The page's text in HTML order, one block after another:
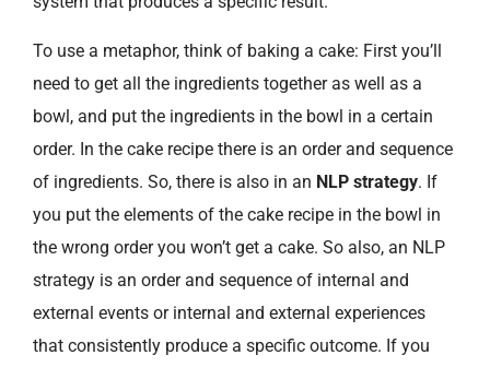
To use a metaphor, think of baking a cake: First you’ll
need to get all the ingredients together as well as a
bowl, and put the ingredients in the bowl in a certain
order. In the cake recipe there is an order and sequence
of ingredients. So, there is also in an NLP strategy. If
you put the elements of the cake recipe in the bowl in
the wrong order you won’t get a cake. So also, an NLP
strategy is an order and sequence of internal and
external events or internal and external experiences
that consistently produce a specific outcome. If you